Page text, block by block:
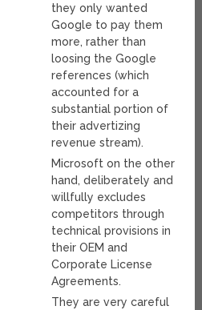
they only wanted
Google to pay them
more, rather than
loosing the Google
references (which
accounted for a
substantial portion of
their advertizing
revenue stream).
Microsoft on the other
hand, deliberately and
willfully excludes
competitors through
technical provisions in
their OEM and
Corporate License
Agreements.
They are very careful